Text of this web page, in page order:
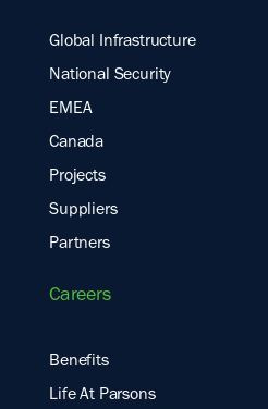
Global Infrastructure
National Security
EMEA
Canada
Projects
Suppliers
Partners
Careers
Benefits
Life At Parsons